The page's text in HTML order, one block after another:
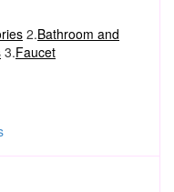
2.Bathroom and
3.Faucet